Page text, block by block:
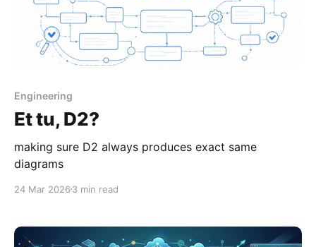
Engineering
Et tu, D2?
making sure D2 always produces exact same
diagrams
24 Mar 2026 3 min read